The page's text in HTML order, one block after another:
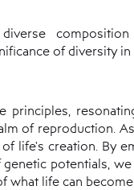
diverse
of diversity
principles,
of reproduction.
life's creation. By
potentials,
what life can become.